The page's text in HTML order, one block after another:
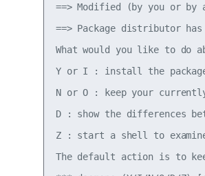
==> Modified (by you or
==> Package distributor
What would you like to do
Y or I : install the
N or O : keep your
D : show the differences
Z : start a shell to
The default action is to